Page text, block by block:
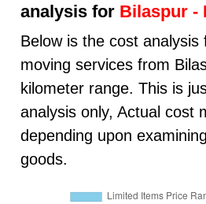
analysis for Bilaspur -
Below is the cost analysis
moving services from
kilometer range. This is
analysis only, Actual cost
depending upon
goods.